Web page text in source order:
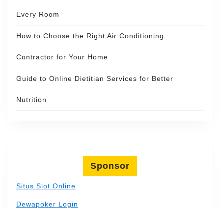
Every Room
How to Choose the Right Air Conditioning
Contractor for Your Home
Guide to Online Dietitian Services for Better
Nutrition
Sponsor
Situs Slot Online
Dewapoker Login